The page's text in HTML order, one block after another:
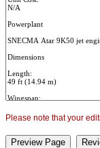
Please note that your